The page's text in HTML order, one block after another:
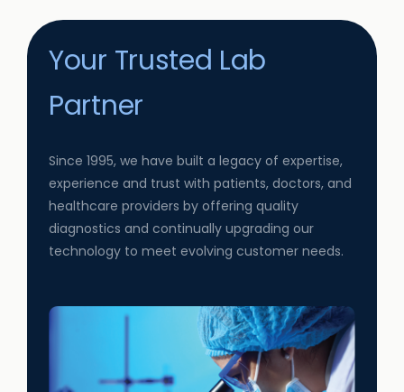
Your Trusted Lab
Partner
Since 1995, we have built a legacy of expertise,
experience and trust with patients, doctors, and
healthcare providers by offering quality
diagnostics and continually upgrading our
technology to meet evolving customer needs.